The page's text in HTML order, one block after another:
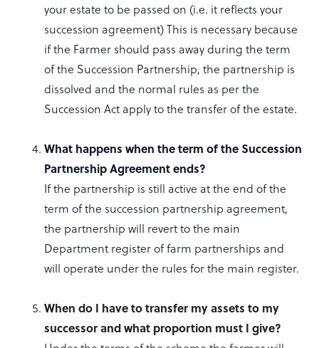
your estate to be passed on (i.e. it reflects your
succession agreement) This is necessary because
if the Farmer should pass away during the term
of the Succession Partnership, the partnership is
dissolved and the normal rules as per the
Succession Act apply to the transfer of the estate.
What happens when the term of the Succession
Partnership Agreement ends?
If the partnership is still active at the end of the
term of the succession partnership agreement,
the partnership will revert to the main
Department register of farm partnerships and
will operate under the rules for the main register.
When do I have to transfer my assets to my
successor and what proportion must I give?